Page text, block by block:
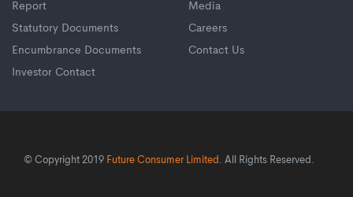
Report
Statutory Documents
Encumbrance Documents
Investor Contact
Media
Careers
Contact Us
© Copyright 2019 Future Consumer Limited . All Rights Reserved.